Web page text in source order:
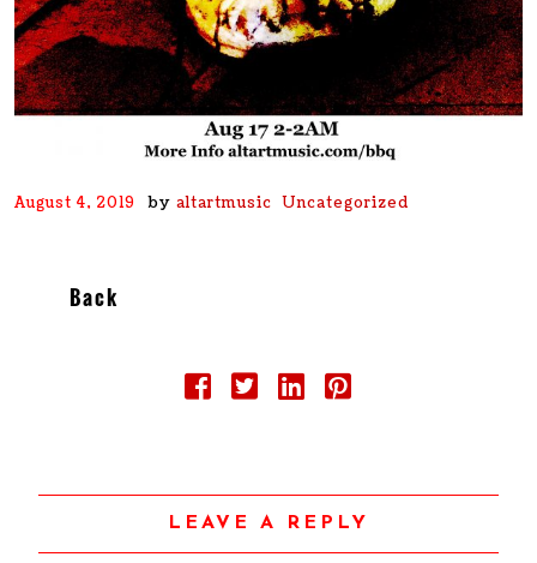
August 4, 2019 by altartmusic Uncategorized
Back
LEAVE A REPLY